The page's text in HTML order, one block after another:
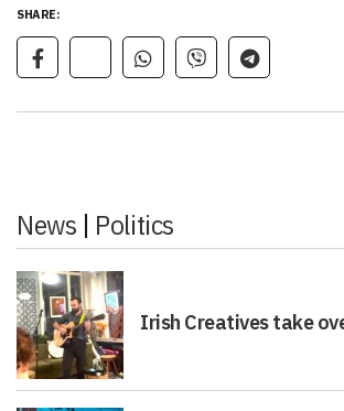
SHARE:
News | Politics
Irish Creatives take